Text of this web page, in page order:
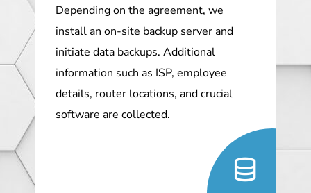
Depending on the agreement, we
install an on-site backup server and
initiate data backups. Additional
information such as ISP, employee
details, router locations, and crucial
software are collected.